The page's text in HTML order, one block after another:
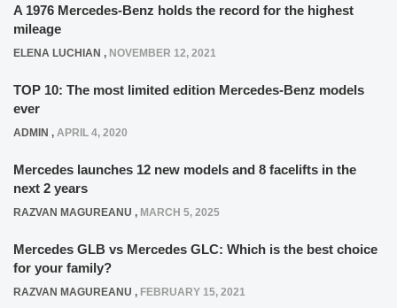
A 1976 Mercedes-Benz holds the record for the highest
mileage
ELENA LUCHIAN , NOVEMBER 12, 2021
TOP 10: The most limited edition Mercedes-Benz models
ever
ADMIN , APRIL 4, 2020
Mercedes launches 12 new models and 8 facelifts in the
next 2 years
RAZVAN MAGUREANU , MARCH 5, 2025
Mercedes GLB vs Mercedes GLC: Which is the best choice
for your family?
RAZVAN MAGUREANU , FEBRUARY 15, 2021